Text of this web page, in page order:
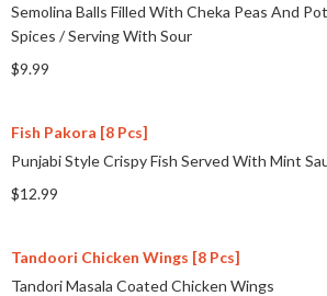
Semolina Balls Filled With Cheka Peas And
Spices /Serving With Sour
$9.99
Fish Pakora [8 Pcs]
Punjabi Style Crispy Fish Served With Mint
$12.99
Tandoori Chicken Wings [8 Pcs]
Tandori Masala Coated Chicken Wings